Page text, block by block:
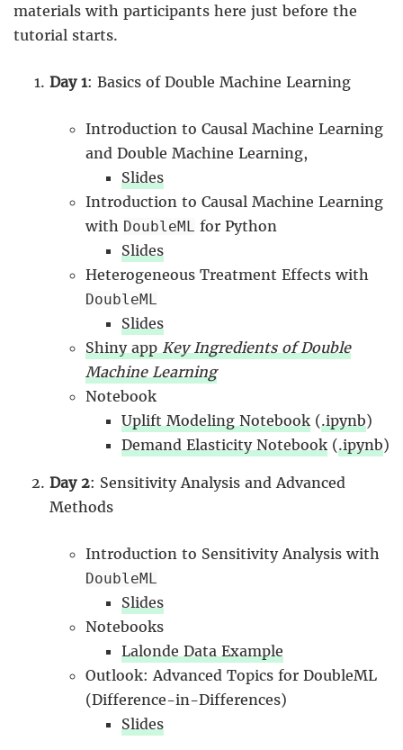
materials with participants here just before the
tutorial starts.
Day 1: Basics of Double Machine Learning
Introduction to Causal Machine Learning
and Double Machine Learning,
Slides
Introduction to Causal Machine Learning
with DoubleML for Python
Slides
Heterogeneous Treatment Effects with
DoubleML
Slides
Shiny app Key Ingredients of Double
Machine Learning
Notebook
Uplift Modeling Notebook (.ipynb)
Demand Elasticity Notebook (.ipynb)
Day 2: Sensitivity Analysis and Advanced
Methods
Introduction to Sensitivity Analysis with
DoubleML
Slides
Notebooks
Lalonde Data Example
Outlook: Advanced Topics for DoubleML
(Difference-in-Differences)
Slides